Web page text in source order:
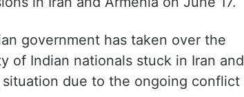
government has taken over the
of Indian nationals stuck in Iran and
due to the ongoing conflict